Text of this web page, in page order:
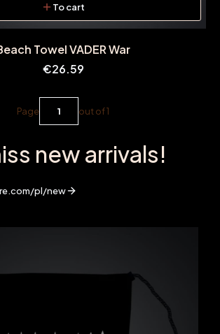
To cart
Towel VADER War
Price
€26.59
Page out of 1
new arrivals!
pl/new